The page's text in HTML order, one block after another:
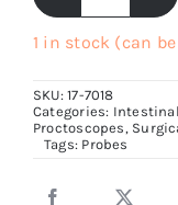
Probe,
long
Fine
Blunt
1 in stock (can
SKU:17-7018
Categories:
Proctoscopes,
Tags: Probes